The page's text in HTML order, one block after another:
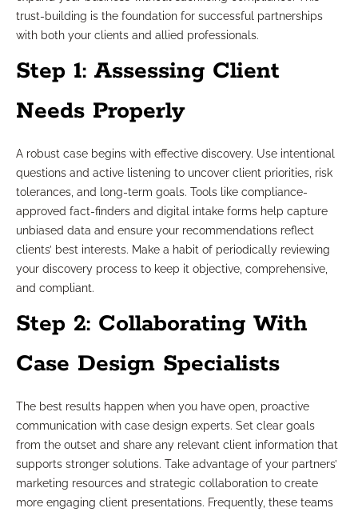
trust-building is the foundation for successful partnerships
with both your clients and allied professionals.
Step 1: Assessing Client
Needs Properly
A robust case begins with effective discovery. Use intentional
questions and active listening to uncover client priorities, risk
tolerances, and long-term goals. Tools like compliance-
approved fact-finders and digital intake forms help capture
unbiased data and ensure your recommendations reflect
clients’ best interests. Make a habit of periodically reviewing
your discovery process to keep it objective, comprehensive,
and compliant.
Step 2: Collaborating With
Case Design Specialists
The best results happen when you have open, proactive
communication with case design experts. Set clear goals
from the outset and share any relevant client information that
supports stronger solutions. Take advantage of your partners’
marketing resources and strategic collaboration to create
more engaging client presentations. Frequently, these teams